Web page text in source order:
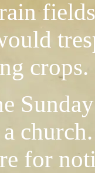
crops.
for